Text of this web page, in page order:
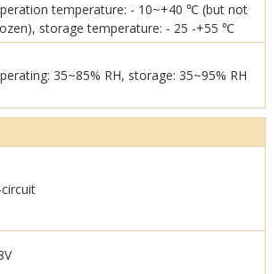
temperature: - 10~+40 ℃ (but not
storage temperature: - 25 -+55 ℃
35~85% RH, storage: 35~95% RH